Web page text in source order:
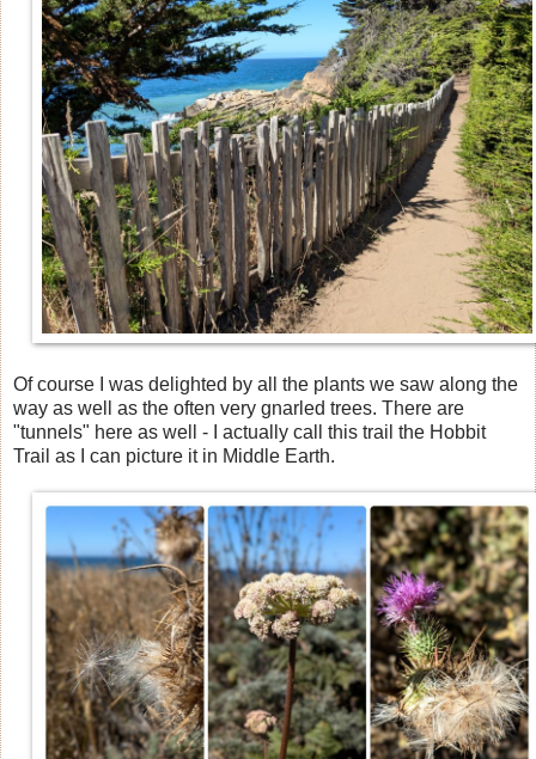
Of course I was delighted by all the plants we saw along the
way as well as the often very gnarled trees. There are
"tunnels" here as well - I actually call this trail the Hobbit
Trail as I can picture it in Middle Earth.